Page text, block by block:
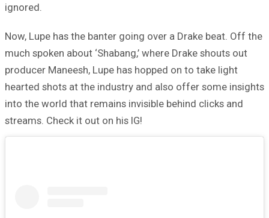
ignored.
Now, Lupe has the banter going over a Drake beat. Off the
much spoken about ‘Shabang,’ where Drake shouts out
producer Maneesh, Lupe has hopped on to take light
hearted shots at the industry and also offer some insights
into the world that remains invisible behind clicks and
streams. Check it out on his IG!